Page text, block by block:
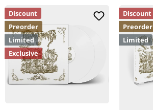
Discount
Preorder
Limited
Exclusive
Discount
Preorder
Limited